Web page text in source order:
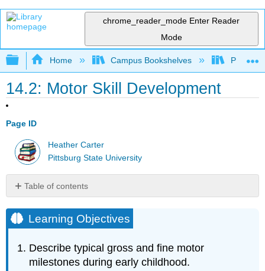
chrome_reader_mode Enter Reader
Mode
Expand/collapse global hierarchy
Home Campus Bookshelves
14.2: Motor Skill Development
Page ID
Heather Carter
Pittsburg State University
Table of contents
Objectives
Gross
Skills
Gross
Learning Objectives
Describe typical gross and fine motor
milestones during early childhood.